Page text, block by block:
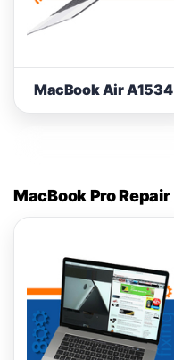
MacBook Air A1534
MacBook Pro Repair